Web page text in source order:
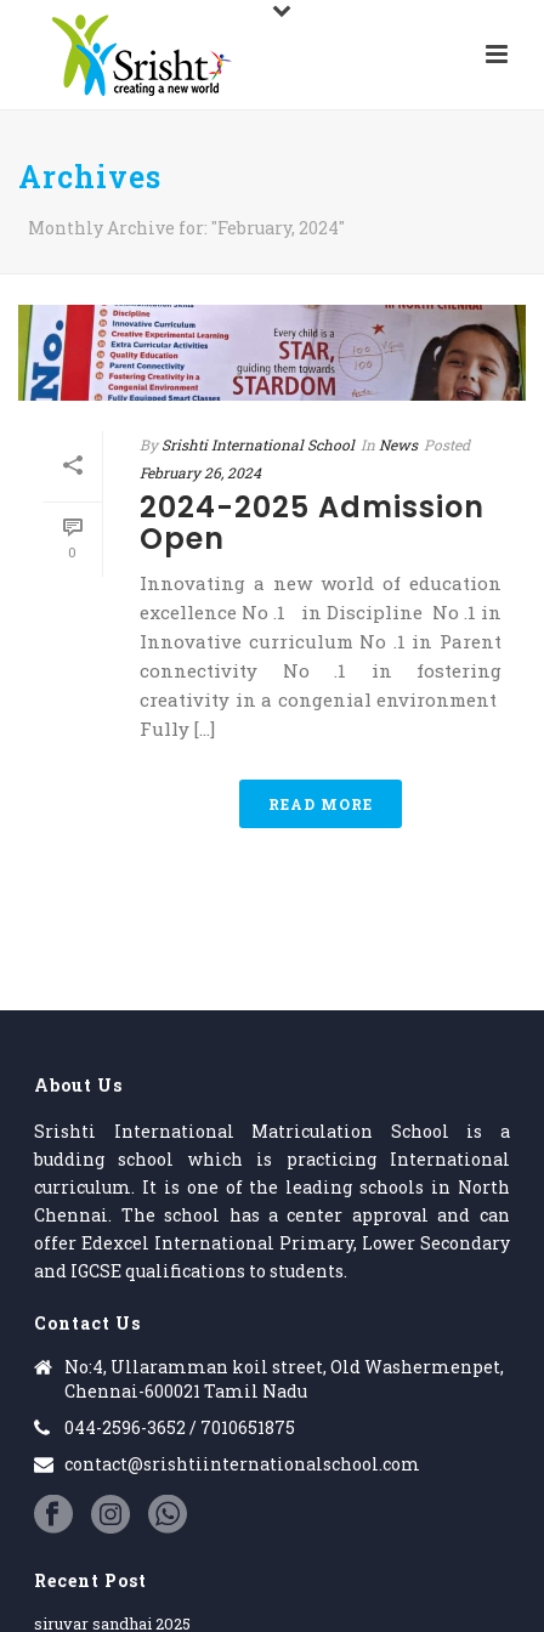
Archives
Monthly Archive for: "February, 2024"
0
By Srishti International School In News Posted
February 26, 2024
2024-2025 Admission
Open
Innovating a new world of education
excellence No .1 in Discipline No .1 in
Innovative curriculum No .1 in Parent
connectivity No .1 in fostering
creativity in a congenial environment
Fully [...]
READ MORE
About Us
Srishti International Matriculation School is a
budding school which is practicing International
curriculum. It is one of the leading schools in North
Chennai. The school has a center approval and can
offer Edexcel International Primary, Lower Secondary
and IGCSE qualifications to students.
Contact Us
No:4, Ullaramman koil street, Old Washermenpet,
Chennai-600021 Tamil Nadu
044-2596-3652 / 7010651875
contact@srishtiinternationalschool.com
Recent Post
siruvar sandhai 2025